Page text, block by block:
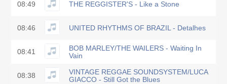
08:49 THE REGGISTER'S - Like a Stone
08:46 UNITED RHYTHMS OF BRAZIL - Detalhes
08:41
BOB MARLEY/THE WAILERS - Waiting In
Vain
08:38
VINTAGE REGGAE SOUNDSYSTEM/LUCA
GIACCO - Still Got the Blues